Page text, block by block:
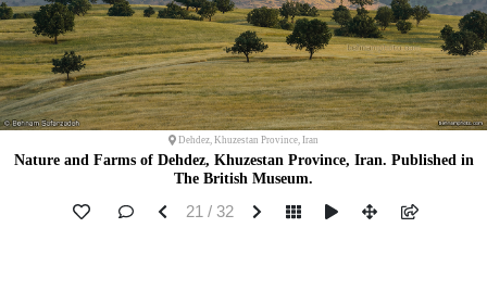
Dehdez, Khuzestan Province, Iran
Nature and Farms of Dehdez, Khuzestan Province, Iran. Published in
The British Museum.
21 / 32